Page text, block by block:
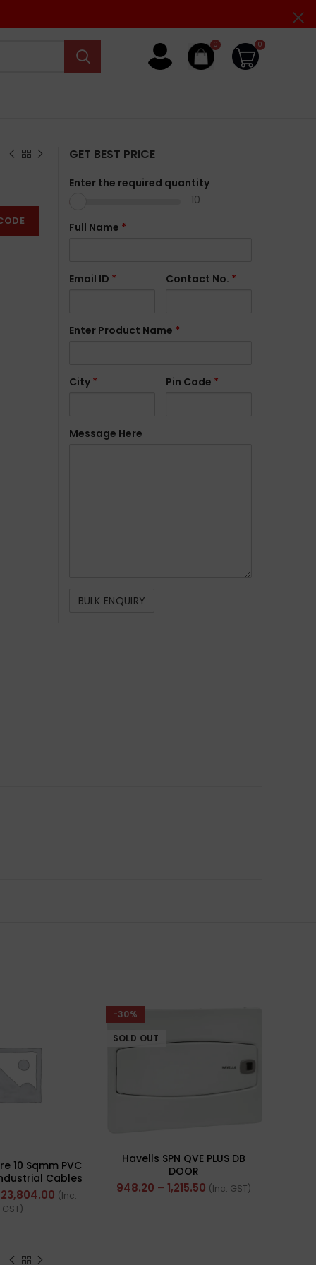
0 0
GET BEST PRICE
Enter the required quantity
10
Full Name *
Email ID * Contact No. *
Enter Product Name *
City * Pin Code *
Message Here
10 Sqmm PVC
Cables
FR 200Mtr
23,804.00 (Inc.
GST)
-30%
SOLD OUT
Havells SPN QVE PLUS DB
DOOR
948.20 –1,215.50 (Inc. GST)